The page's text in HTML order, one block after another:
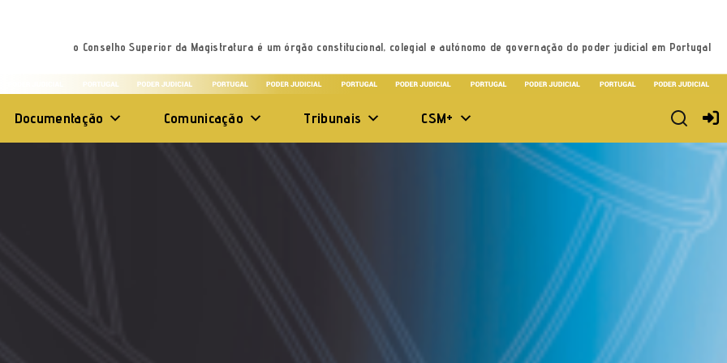
o Conselho Superior da Magistratura é um órgão constitucional, colegial e autónomo de governação do poder judicial em Portugal
Documentação Comunicação Tribunais CSM+